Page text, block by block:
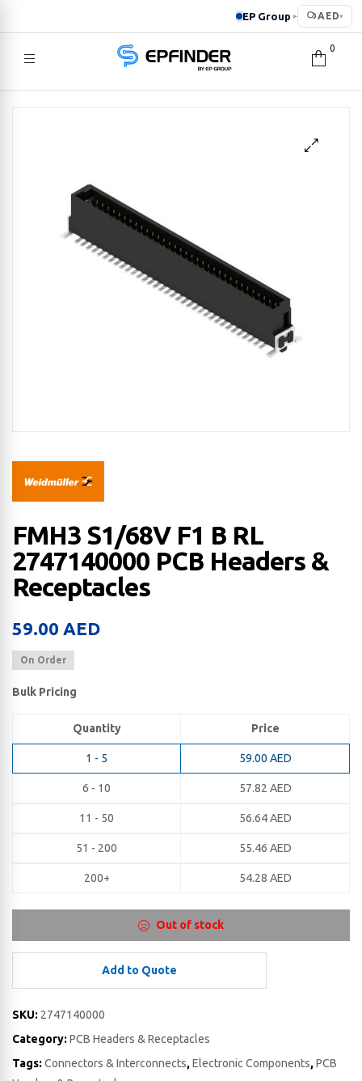
EP Group ▸ AED▾
EPFINDER
0
FMH3 S1/68V F1 B RL
2747140000 PCB Headers &
Receptacles
59.00 AED
On Order
Bulk Pricing
Quantity Price
1 - 5 59.00 AED
6 - 10 57.82 AED
11 - 50 56.64AED
51 - 200 55.46 AED
200+ 54.28 AED
Out of stock
Add to Quote
SKU: 2747140000
Category: PCB Headers & Receptacles
Tags: Connectors & Interconnects,Electronic Components,PCB